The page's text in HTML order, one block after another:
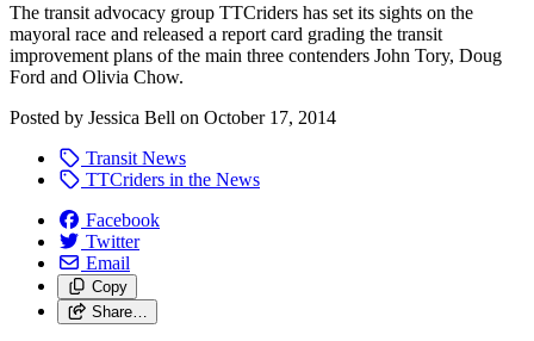
The transit advocacy group TTCriders has set its sights on the
mayoral race and released a report card grading the transit
improvement plans of the main three contenders John Tory, Doug
Ford and Olivia Chow.
Posted by Jessica Bell on October 17, 2014
Transit News
TTCriders in the News
Facebook
Twitter
Email
Copy
Share…